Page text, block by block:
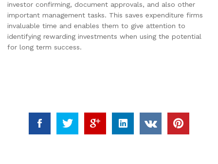
investor confirming, document approvals, and also other
important management tasks. This saves expenditure firms
invaluable time and enables them to give attention to
identifying rewarding investments when using the potential
for long term success.